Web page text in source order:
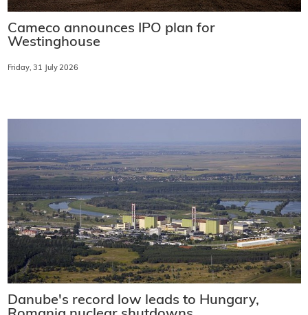
Cameco announces IPO plan for
Westinghouse
Friday, 31 July 2026
Danube's record low leads to Hungary,